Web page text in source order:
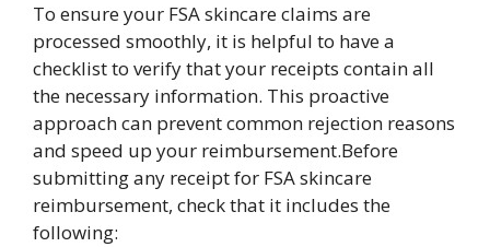
To ensure your FSA skincare claims are
processed smoothly, it is helpful to have a
checklist to verify that your receipts contain all
the necessary information. This proactive
approach can prevent common rejection reasons
and speed up your reimbursement.Before
submitting any receipt for FSA skincare
reimbursement, check that it includes the
following: